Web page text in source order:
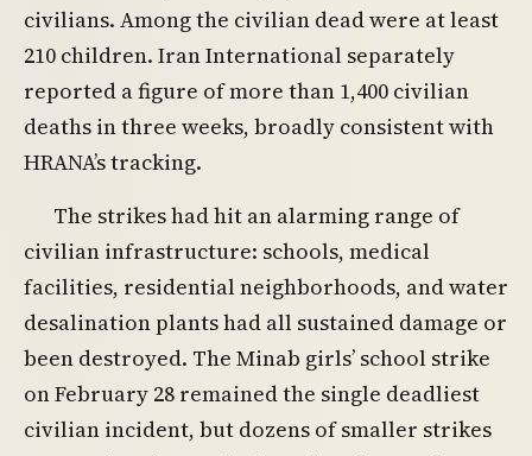
civilians. Among the civilian dead were at least
210 children. Iran International separately
reported a figure of more than 1,400 civilian
deaths in three weeks, broadly consistent with
HRANA’s tracking.
The strikes had hit an alarming range of
civilian infrastructure: schools, medical
facilities, residential neighborhoods, and water
desalination plants had all sustained damage or
been destroyed. The Minab girls’ school strike
on February 28 remained the single deadliest
civilian incident, but dozens of smaller strikes